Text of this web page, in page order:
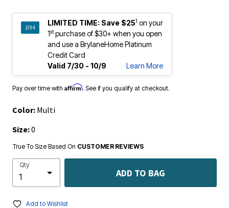
LIMITED TIME: Save $251 on your
1stpurchase of $30+ when you open
and use a BrylaneHome Platinum
Credit Card
Valid 7/30 - 10/9
Learn More
Pay over time with Affirm. See if you qualify at checkout.
Color: Multi
Size:0
True To Size Based On CUSTOMER REVIEWS
Qty
ADD TO BAG
Add to Wishlist